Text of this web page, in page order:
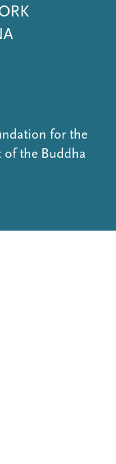
for the
of the Buddha